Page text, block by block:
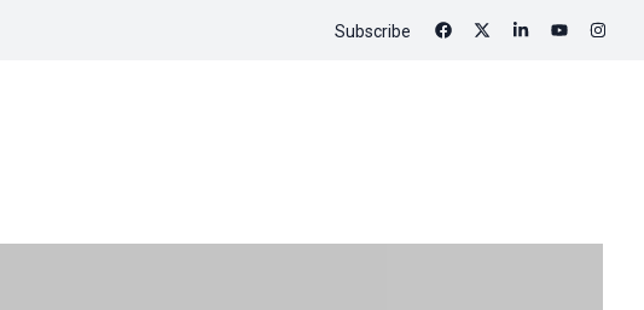
Subscribe